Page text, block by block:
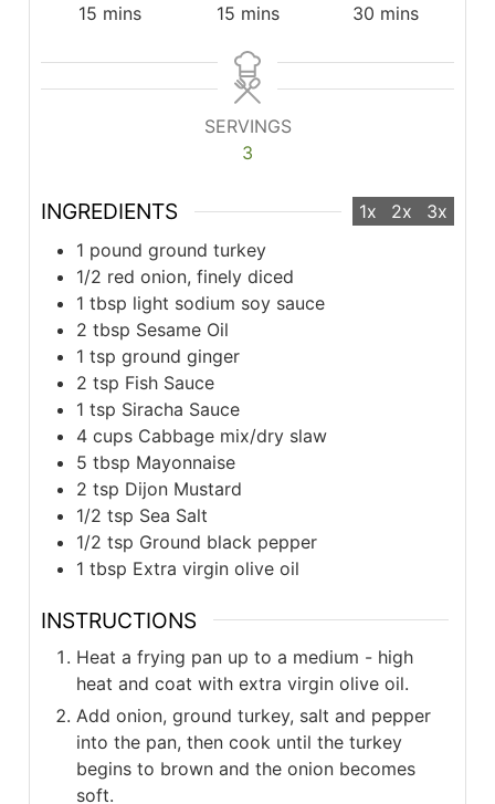
15minutes
mins
15minutes
mins
30minutes
mins
SERVINGS
3
INGREDIENTS 1x 2x
3x
1 pound ground turkey
1/2 red onion, finely diced
1 tbsp light sodium soy sauce
2 tbsp Sesame Oil
1 tsp ground ginger
2 tsp Fish Sauce
1 tsp Siracha Sauce
4 cups Cabbage mix/dry slaw
5 tbsp Mayonnaise
2 tsp Dijon Mustard
1/2 tsp Sea Salt
1/2 tsp Ground black pepper
1 tbsp Extra virgin olive oil
INSTRUCTIONS
Heat a frying pan up to a medium - high
heat and coat with extra virgin olive oil.
Add onion, ground turkey, salt and pepper
into the pan, then cook until the turkey
begins to brown and the onion becomes
soft.